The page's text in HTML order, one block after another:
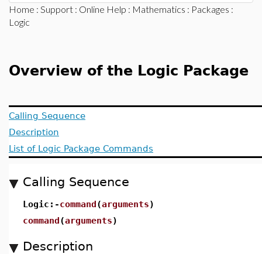
Home : Support : Online Help : Mathematics : Packages :
Logic
Overview of the Logic Package
Calling Sequence
Description
List of Logic Package Commands
Calling Sequence
Logic:-command(arguments)
command(arguments)
Description